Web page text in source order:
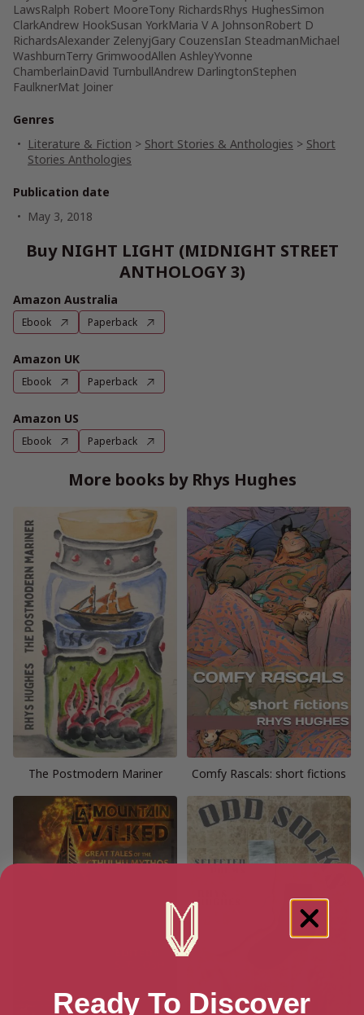
LawsRalph Robert MooreTony RichardsRhys HughesSimon
ClarkAndrew HookSusan YorkMaria V A JohnsonRobert D
RichardsAlexander ZelenyjGary CouzensIan SteadmanMichael
WashburnTerry GrimwoodAllen AshleyYvonne
ChamberlainDavid TurnbullAndrew DarlingtonStephen
FaulknerMat Joiner
Genres
Literature & Fiction > Short Stories & Anthologies > Short
Stories Anthologies
Publication date
May 3, 2018
Buy NIGHT LIGHT (MIDNIGHT STREET
ANTHOLOGY 3)
Amazon Australia
Ebook Paperback
Amazon UK
Ebook Paperback
Amazon US
Ebook Paperback
More books by Rhys Hughes
The Postmodern Mariner Comfy Rascals: short fictions
Ready To Discover